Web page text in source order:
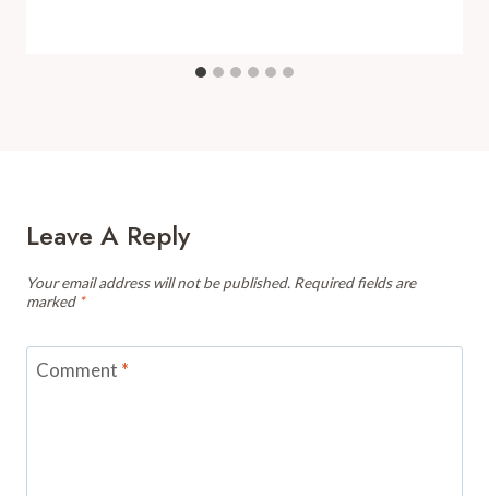
Leave A Reply
Your email address will not be published. Required fields are
marked *
Comment *